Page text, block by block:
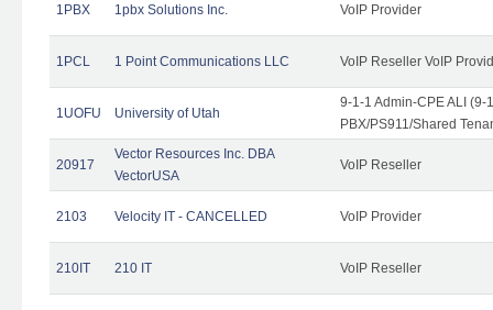
1PBX 1pbx Solutions Inc. VoIP Provider
1PCL 1 Point Communications LLC VoIP Reseller VoIP
1UOFU University of Utah
9-1-1 Admin-CPE ALI (9-
PBX/PS911/Shared
20917
Vector Resources Inc. DBA
VectorUSA
VoIP Reseller
2103 Velocity IT - CANCELLED VoIP Provider
210IT 210 IT VoIP Reseller